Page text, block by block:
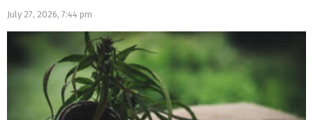
July 27, 2026, 7:44 pm